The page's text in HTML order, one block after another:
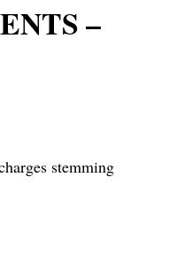
–
stemming